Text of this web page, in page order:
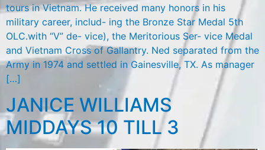
tours in Vietnam. He received many honors in his
military career, includ- ing the Bronze Star Medal 5th
OLC.with “V” de- vice), the Meritorious Ser- vice Medal
and Vietnam Cross of Gallantry. Ned separated from the
Army in 1974 and settled in Gainesville, TX. As manager
[…]
JANICE WILLIAMS
MIDDAYS 10 TILL 3